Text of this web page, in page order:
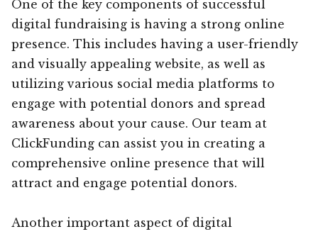
One of the key components of successful
digital fundraising is having a strong online
presence. This includes having a user-friendly
and visually appealing website, as well as
utilizing various social media platforms to
engage with potential donors and spread
awareness about your cause. Our team at
ClickFunding can assist you in creating a
comprehensive online presence that will
attract and engage potential donors.
Another important aspect of digital